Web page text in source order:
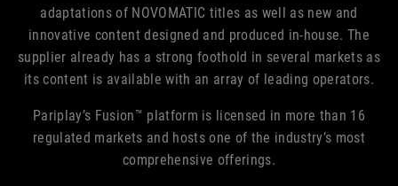
adaptations of NOVOMATIC titles as well as new and
innovative content designed and produced in-house. The
supplier already has a strong foothold in several markets as
its content is available with an array of leading operators.
Pariplay’s Fusion™ platform is licensed in more than 16
regulated markets and hosts one of the industry’s most
comprehensive offerings.